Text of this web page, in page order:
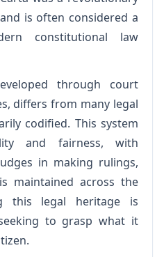
is often considered a
constitutional law
through court
differs from many legal
codified. This system
and fairness, with
in making rulings,
maintained across the
this legal heritage is
to grasp what it